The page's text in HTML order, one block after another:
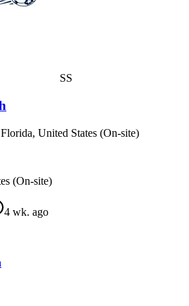
SS
United States (On-site)
(On-site)
4 wk. ago